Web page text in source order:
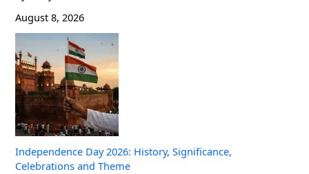
August 8, 2026
Independence Day 2026: History, Significance,
Celebrations and Theme